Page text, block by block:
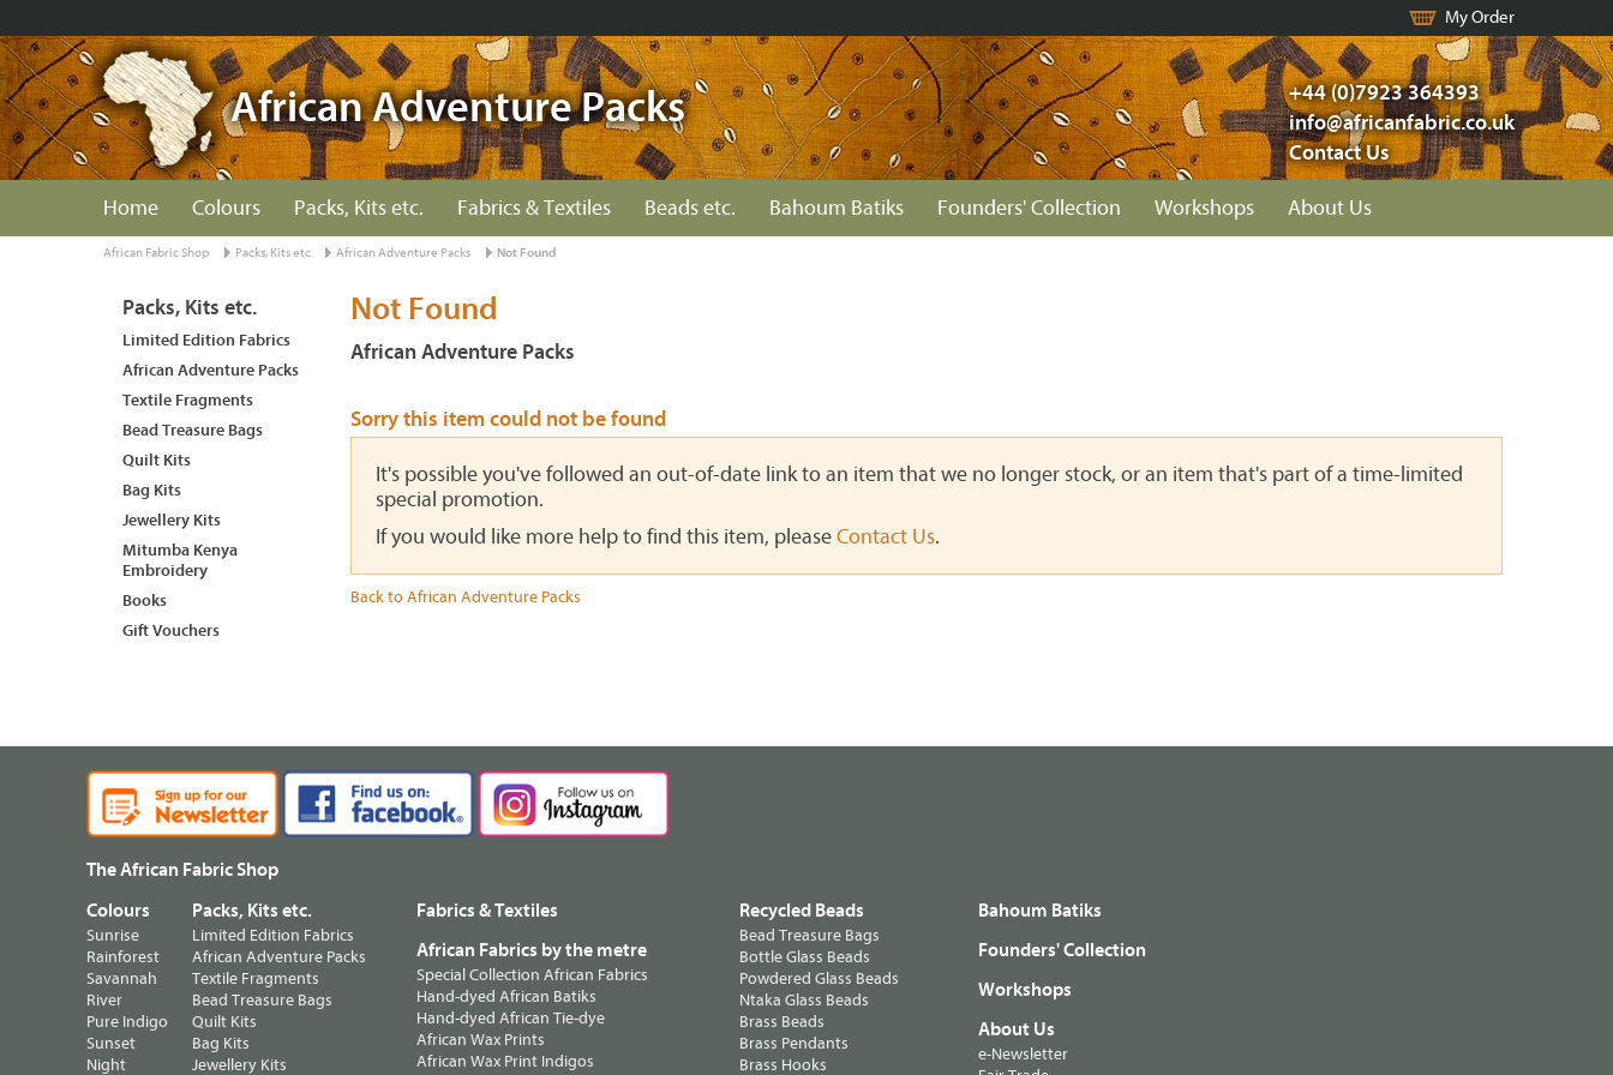
My Order
+44 (0)7923 364393
info@africanfabric.co.uk
Contact Us
African Adventure Packs
Home Colours Packs, Kits etc. Fabrics & Textiles Beads etc. Bahoum Batiks Founders' Collection Workshops About Us
African Fabric Shop Packs, Kits etc. African Adventure Packs Not Found
Not Found
African Adventure Packs
Sorry this item could not be found
It's possible you've followed an out-of-date link to an item that we no longer stock, or an item that's part of a time-limited
special promotion.
If you would like more help to find this item, pleaseContact Us.
Back to African Adventure Packs
Packs, Kits etc.
Limited Edition Fabrics
African Adventure Packs
Textile Fragments
Bead Treasure Bags
Quilt Kits
Bag Kits
Jewellery Kits
Mitumba Kenya
Embroidery
Books
Gift Vouchers
The African Fabric Shop
Colours
Sunrise
Rainforest
Savannah
River
Pure Indigo
Sunset
Night
Packs, Kits etc.
Limited Edition Fabrics
African Adventure Packs
Textile Fragments
Bead Treasure Bags
Quilt Kits
Bag Kits
Jewellery Kits
Fabrics & Textiles
African Fabrics by the metre
Special Collection African Fabrics
Hand-dyed African Batiks
Hand-dyed African Tie-dye
African Wax Prints
African Wax Print Indigos
Recycled Beads
Bead Treasure Bags
Bottle Glass Beads
Powdered Glass Beads
Ntaka Glass Beads
Brass Beads
Brass Pendants
Brass Hooks
Bahoum Batiks
Founders' Collection
Workshops
About Us
e-Newsletter